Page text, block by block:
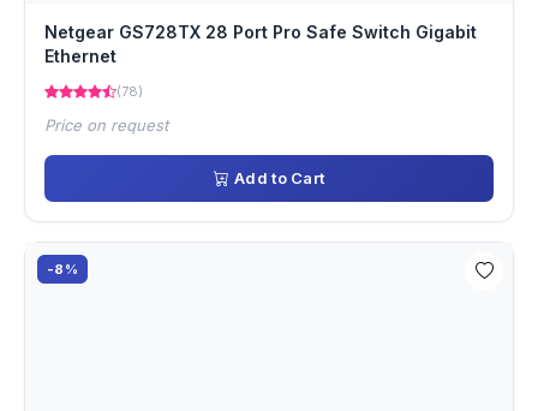
Netgear GS728TX 28 Port Pro Safe Switch Gigabit
Ethernet
(78)
Price on request
Add to Cart
-8%